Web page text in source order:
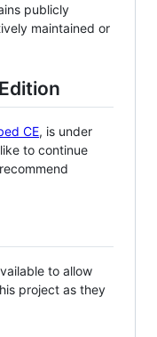
publicly
maintained or
CE, is under
to continue
to allow
project as they